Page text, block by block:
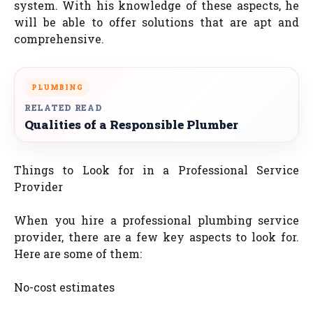
system. With his knowledge of these aspects, he
will be able to offer solutions that are apt and
comprehensive.
PLUMBING
RELATED READ
Qualities of a Responsible Plumber
Things to Look for in a Professional Service
Provider
When you hire a professional plumbing service
provider, there are a few key aspects to look for.
Here are some of them:
No-cost estimates